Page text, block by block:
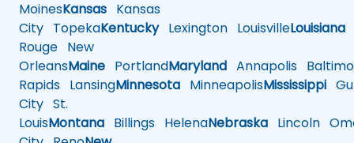
MoinesKansas Kansas
City TopekaKentuckyLexington LouisvilleLouisiana
Rouge New
OrleansMaine PortlandMaryland Annapolis
Rapids LansingMinnesota MinneapolisMississippi
City St.
LouisMontana Billings HelenaNebraska Lincoln